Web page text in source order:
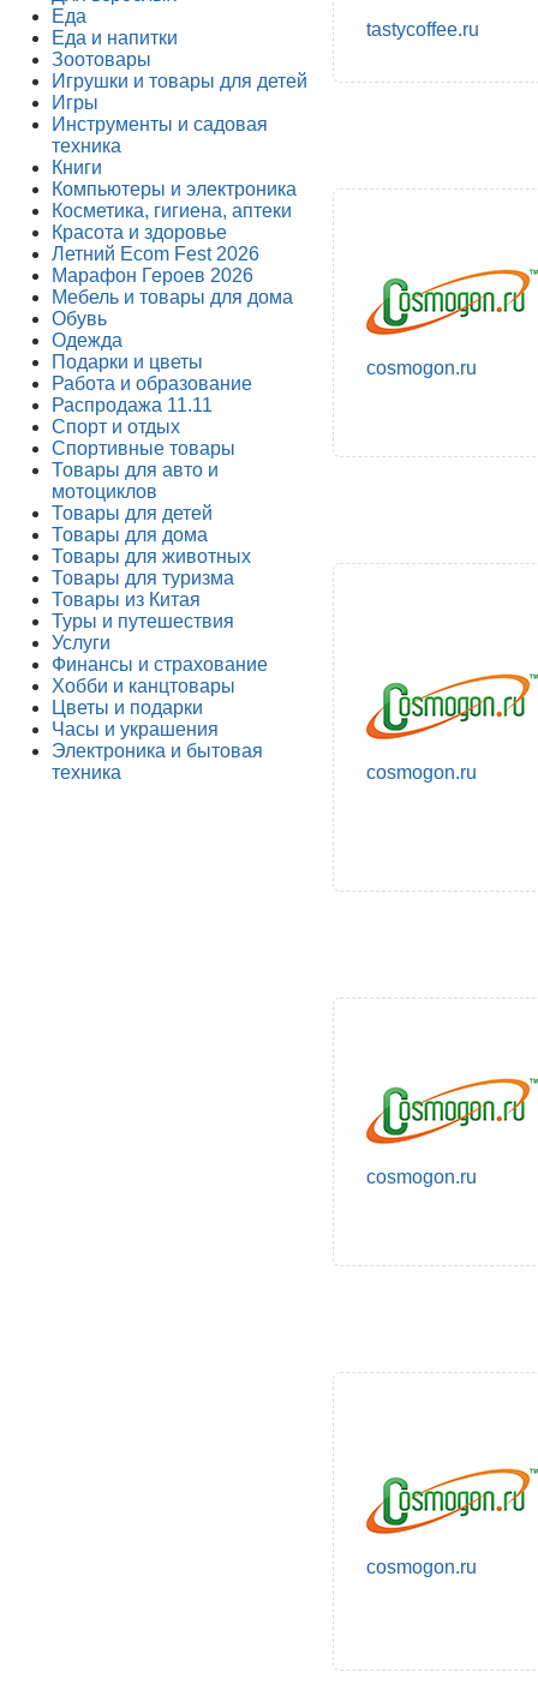
Еда
Еда и напитки
Зоотовары
Игрушки и товары для детей
Игры
Инструменты и садовая
техника
Книги
Компьютеры и электроника
Косметика, гигиена, аптеки
Красота и здоровье
Летний Ecom Fest 2026
Марафон Героев 2026
Мебель и товары для дома
Обувь
Одежда
Подарки и цветы
Работа и образование
Распродажа 11.11
Спорт и отдых
Спортивные товары
Товары для авто и
мотоциклов
Товары для детей
Товары для дома
Товары для животных
Товары для туризма
Товары из Китая
Туры и путешествия
Услуги
Финансы и страхование
Хобби и канцтовары
Цветы и подарки
Часы и украшения
Электроника и бытовая
техника
tastycoffee.ru
cosmogon.ru
cosmogon.ru
cosmogon.ru
cosmogon.ru